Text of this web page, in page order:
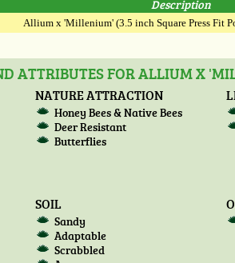
Description
Allium x 'Millenium' (3.5 inch Square Press Fit
ATTRIBUTES FOR ALLIUM X
NATURE ATTRACTION
Honey Bees & Native Bees
Deer Resistant
Butterflies
SOIL
Sandy
Adaptable
Scrabbled